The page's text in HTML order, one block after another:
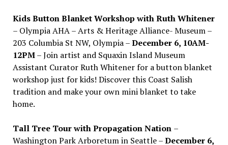
Kids Button Blanket Workshop with Ruth Whitener
– Olympia AHA – Arts & Heritage Alliance- Museum –
203 Columbia St NW, Olympia –December 6, 10AM-
12PM– Join artist and Squaxin Island Museum
Assistant Curator Ruth Whitener for a button blanket
workshop just for kids! Discover this Coast Salish
tradition and make your own mini blanket to take
home.
Tall Tree Tour with Propagation Nation –
Washington Park Arboretum in Seattle –December 6,